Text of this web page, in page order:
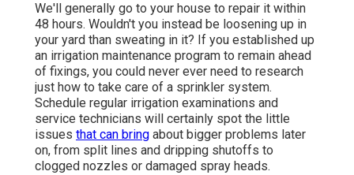
We'll generally go to your house to repair it within
48 hours. Wouldn't you instead be loosening up in
your yard than sweating in it? If you established up
an irrigation maintenance program to remain ahead
of fixings, you could never ever need to research
just how to take care of a sprinkler system.
Schedule regular irrigation examinations and
service technicians will certainly spot the little
issues that can bring about bigger problems later
on, from split lines and dripping shutoffs to
clogged nozzles or damaged spray heads.